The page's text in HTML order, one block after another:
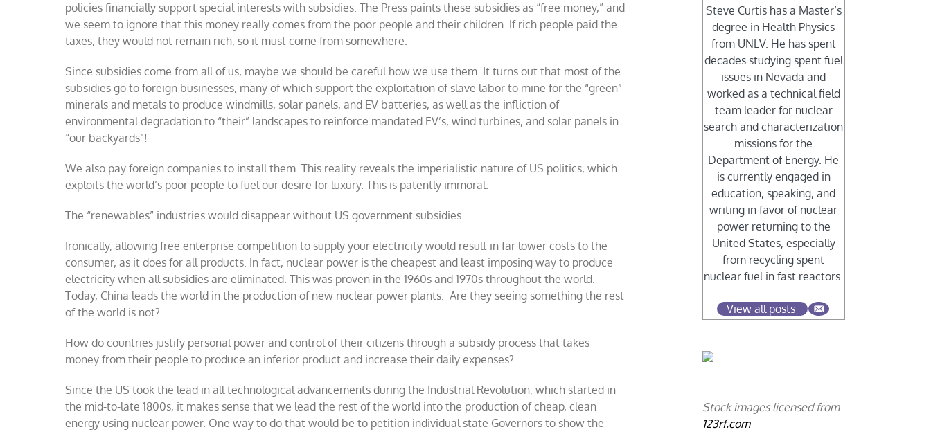
policies financially support special interests with subsidies. The Press paints these subsidies as “free money,” and
we seem to ignore that this money really comes from the poor people and their children. If rich people paid the
taxes, they would not remain rich, so it must come from somewhere.
Since subsidies come from all of us, maybe we should be careful how we use them. It turns out that most of the
subsidies go to foreign businesses, many of which support the exploitation of slave labor to mine for the “green”
minerals and metals to produce windmills, solar panels, and EV batteries, as well as the infliction of
environmental degradation to “their” landscapes to reinforce mandated EV’s, wind turbines, and solar panels in
“our backyards”!
We also pay foreign companies to install them. This reality reveals the imperialistic nature of US politics, which
exploits the world’s poor people to fuel our desire for luxury. This is patently immoral.
The “renewables” industries would disappear without US government subsidies.
Ironically, allowing free enterprise competition to supply your electricity would result in far lower costs to the
consumer, as it does for all products. In fact, nuclear power is the cheapest and least imposing way to produce
electricity when all subsidies are eliminated. This was proven in the 1960s and 1970s throughout the world.
Today, China leads the world in the production of new nuclear power plants. Are they seeing something the rest
of the world is not?
How do countries justify personal power and control of their citizens through a subsidy process that takes
money from their people to produce an inferior product and increase their daily expenses?
Since the US took the lead in all technological advancements during the Industrial Revolution, which started in
the mid-to-late 1800s, it makes sense that we lead the rest of the world into the production of cheap, clean
energy using nuclear power. One way to do that would be to petition individual state Governors to show the
Steve Curtis has a Master’s
degree in Health Physics
from UNLV. He has spent
decades studying spent fuel
issues in Nevada and
worked as a technical field
team leader for nuclear
search and characterization
missions for the
Department of Energy. He
is currently engaged in
education, speaking, and
writing in favor of nuclear
power returning to the
United States, especially
from recycling spent
nuclear fuel in fast reactors.
View all posts
Stock images licensed from
123rf.com